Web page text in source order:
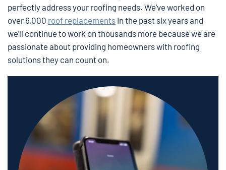
perfectly address your roofing needs. We’ve worked on
over 6,000 roof replacements in the past six years and
we’ll continue to work on thousands more because we are
passionate about providing homeowners with roofing
solutions they can count on.